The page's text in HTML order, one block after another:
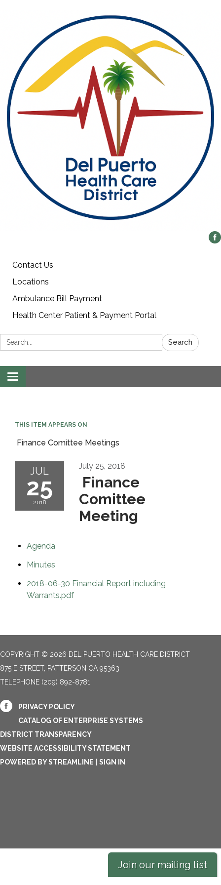
Contact Us
Locations
Ambulance Bill Payment
Health Center Patient & Payment Portal
Search: Search
Toggle
navigation
THIS ITEM APPEARS ON
Finance Comittee Meetings
JUL
25
2018
July 25, 2018
Finance
Comittee
Meeting
Agenda
Minutes
2018-06-30 Financial Report including
Warrants.pdf
COPYRIGHT © 2026 DEL PUERTO HEALTH CARE DISTRICT
875 E STREET, PATTERSON CA 95363
TELEPHONE (209) 892-8781
PRIVACY POLICY
CATALOG OF ENTERPRISE SYSTEMS
DISTRICT TRANSPARENCY
WEBSITE ACCESSIBILITY STATEMENT
POWERED BY STREAMLINE
SIGN IN
Join our mailing list